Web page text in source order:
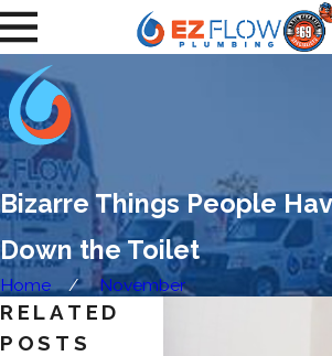
Bizarre Things People
Down the Toilet
Home November
RELATED
POSTS